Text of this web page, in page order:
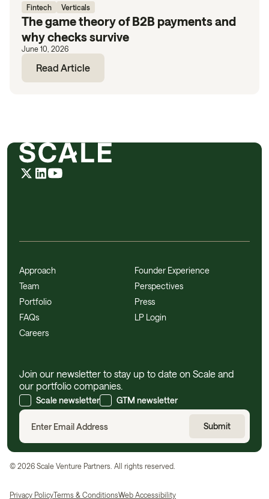
Fintech Verticals
The game theory of B2B payments and
why checks survive
June 10, 2026
Read Article
Approach
Team
Portfolio
FAQs
Careers
Founder Experience
Perspectives
Press
LP Login
Join our newsletter to stay up to date on Scale and
our portfolio companies.
Scale newsletter GTM newsletter
© 2026 Scale Venture Partners. All rights reserved.
Privacy PolicyTerms & ConditionsWeb Accessibility